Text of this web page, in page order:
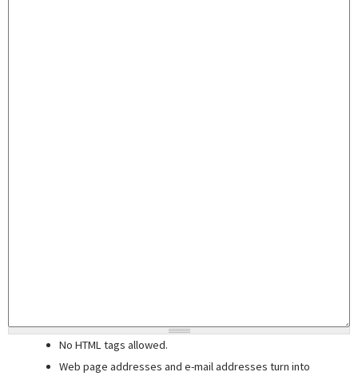
No HTML tags allowed.
Web page addresses and e-mail addresses turn into